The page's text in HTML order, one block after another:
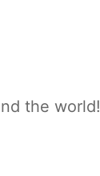
the world!